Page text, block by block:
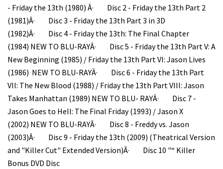
- Friday the 13th (1980) Â· Disc 2 - Friday the 13th Part 2
(1981)Â· Disc 3 - Friday the 13th Part 3 in 3D
(1982)Â· Disc 4 - Friday the 13th: The Final Chapter
(1984) NEW TO BLU-RAYÂ· Disc 5 - Friday the 13th Part V: A
New Beginning (1985) / Friday the 13th Part VI: Jason Lives
(1986) NEW TO BLU-RAYÂ· Disc 6 - Friday the 13th Part
VII: The New Blood (1988) / Friday the 13th Part VIII: Jason
Takes Manhattan (1989) NEW TO BLU- RAYÂ· Disc 7 -
Jason Goes to Hell: The Final Friday (1993) / Jason X
(2002) NEW TO BLU-RAYÂ· Disc 8 - Freddy vs. Jason
(2003)Â· Disc 9 - Friday the 13th (2009) (Theatrical Version
and "Killer Cut" Extended Version)Â· Disc 10 "“ Killer
Bonus DVD Disc